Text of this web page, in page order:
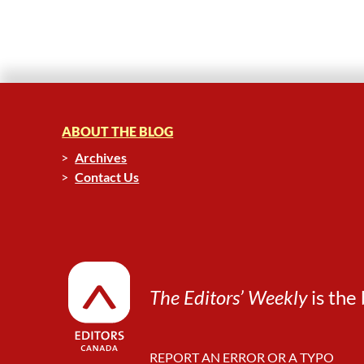
ABOUT THE BLOG
Archives
Contact Us
The Editors’ Weeklyis the
REPORT AN ERROR OR A TYPO